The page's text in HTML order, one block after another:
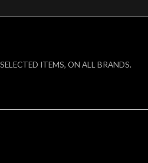
ITEMS, ON ALL BRANDS.